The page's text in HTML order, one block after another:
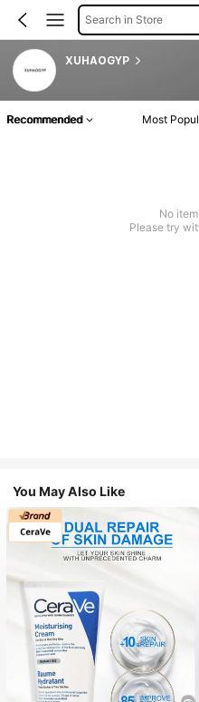
Search in Store
XUHAOGYP
Recommended Most
No
Please try
You May Also Like